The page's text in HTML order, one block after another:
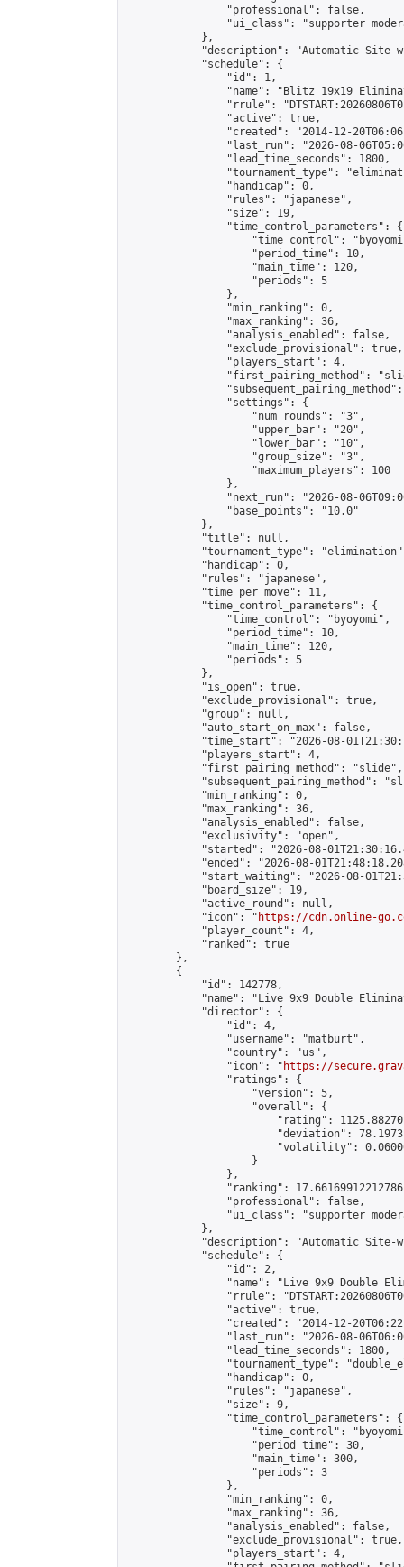
                "professional": false,
"ui_class": "supporter
            },
"description": "Automatic Site-
            "schedule": {
                "id": 1,
"name": "Blitz 19x19
"rrule":
                "active": true,
"created": "2014-12-
"last_run": "2026-08-
                "lead_time_seconds": 1800,
"tournament_type":
                "handicap": 0,
                "rules": "japanese",
                "size": 19,
                "time_control_parameters": {
"time_control":
                    "period_time": 10,
                    "main_time": 120,
                    "periods": 5
                },
                "min_ranking": 0,
                "max_ranking": 36,
                "analysis_enabled": false,
                "exclude_provisional": true,
                "players_start": 4,
"first_pairing_method":
                "settings": {
                    "num_rounds": "3",
                    "upper_bar": "20",
                    "lower_bar": "10",
                    "group_size": "3",
                    "maximum_players": 100
                },
"next_run": "2026-08-
                "base_points": "10.0"
            },
            "title": null,
"tournament_type":
            "handicap": 0,
            "rules": "japanese",
            "time_per_move": 11,
            "time_control_parameters": {
                "time_control": "byoyomi",
                "period_time": 10,
                "main_time": 120,
                "periods": 5
            },
            "is_open": true,
            "exclude_provisional": true,
            "group": null,
            "auto_start_on_max": false,
"time_start": "2026-08-
            "players_start": 4,
            "first_pairing_method": "slide",
"subsequent_pairing_method":
            "min_ranking": 0,
            "max_ranking": 36,
            "analysis_enabled": false,
            "exclusivity": "open",
"started": "2026-08-
"ended": "2026-08-
"start_waiting": "2026-08-
            "board_size": 19,
            "active_round": null,
            "icon": "
https://cdn.online-
            "player_count": 4,
            "ranked": true
        },
        {
            "id": 142778,
"name": "Live 9x9 Double
            "director": {
                "id": 4,
                "username": "matburt",
                "country": "us",
                "icon": "
https://
                "ratings": {
                    "version": 5,
                    "overall": {
"rating":
"deviation":
"volatility":
                    }
                },
"ranking":
                "professional": false,
"ui_class": "supporter
            },
"description": "Automatic Site-
            "schedule": {
                "id": 2,
"name": "Live 9x9 Double
"rrule":
                "active": true,
"created": "2014-12-
"last_run": "2026-08-
                "lead_time_seconds": 1800,
"tournament_type":
                "handicap": 0,
                "rules": "japanese",
                "size": 9,
                "time_control_parameters": {
"time_control":
                    "period_time": 30,
                    "main_time": 300,
                    "periods": 3
                },
                "min_ranking": 0,
                "max_ranking": 36,
                "analysis_enabled": false,
                "exclude_provisional": true,
                "players_start": 4,